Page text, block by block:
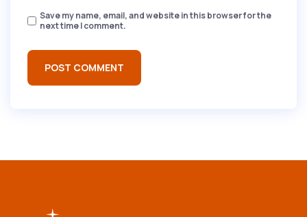
Save my name, email, and website in this browser for the
next time I comment.